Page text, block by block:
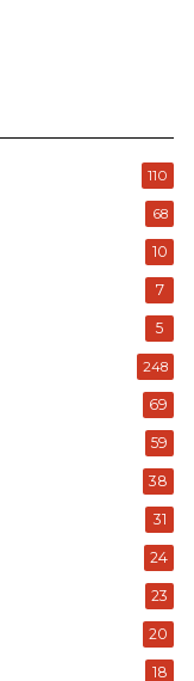
110
68
10
7
5
248
69
59
38
31
24
23
20
18